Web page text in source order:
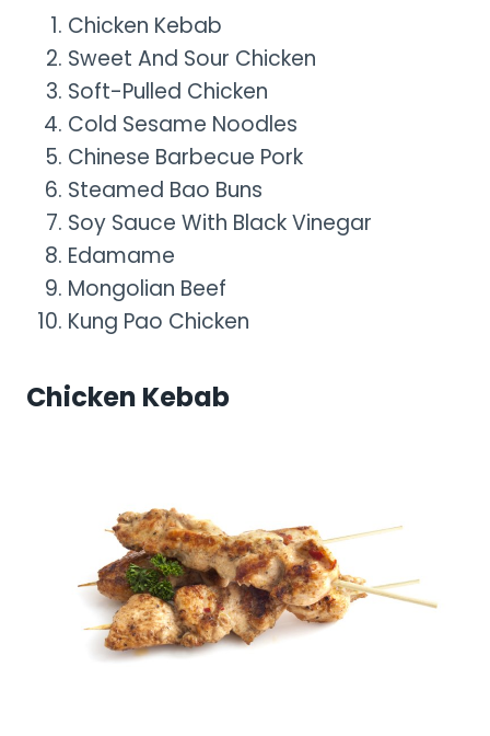
Chicken Kebab
Sweet And Sour Chicken
Soft-Pulled Chicken
Cold Sesame Noodles
Chinese Barbecue Pork
Steamed Bao Buns
Soy Sauce With Black Vinegar
Edamame
Mongolian Beef
Kung Pao Chicken
Chicken Kebab